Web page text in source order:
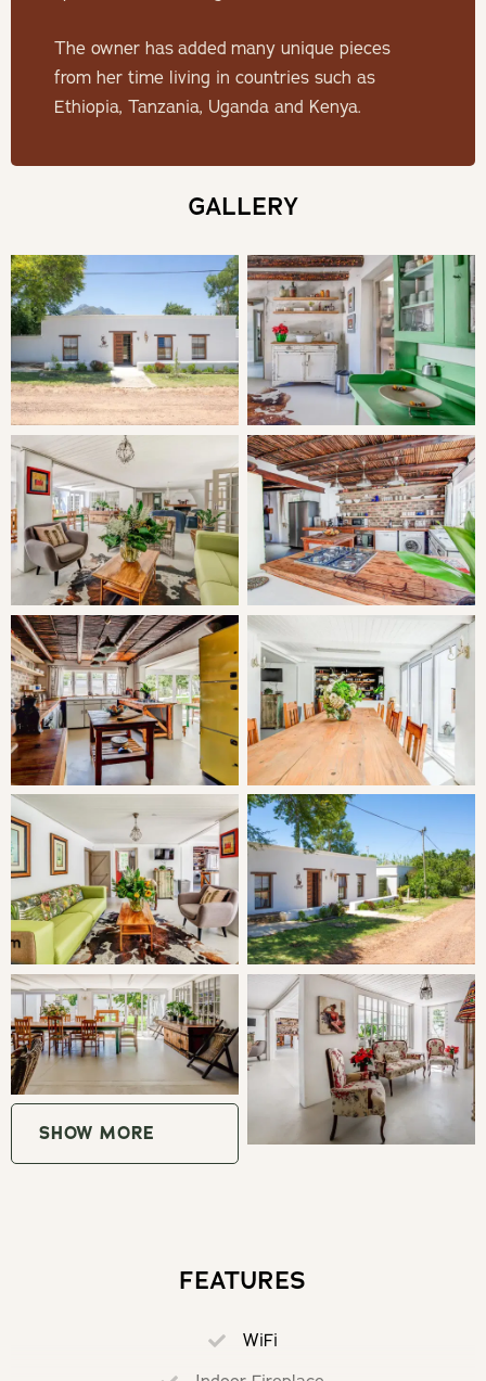
en-suite bedrooms.
SLEEPING
Four individually decorated, en-suite rooms with fine
Egyptian linen and bamboo towels for the ultimate luxury
1x King bedroom en-suite with bath, shower and opens on
an outdoor shower (can be changed to two single beds if
preferred).
1x King bedroom en-suite with bath, shower and opens on
the patio (can be changed to two single beds if preferred).
1x Queen bedroom en-suite with double shower.
1x Double bedroom en-suite with shower.
LIVING
The homestead features large dining and entertainment
areas, a fully equipped kitchen featuring its own fireplace
which connects with a lavish and central open-plan living
area (with a huge table and comfortable seating area for
12 around another huge open fireplace) with large sliding
doors opening to the patio.
Outdoors is a private garden with large patio, a splash
pool to cool off in the hot summery days, braai area and
a 3m rustic outdoor table, all set against the backdrop of
the Greyton Mountains.
THE AREA
De Kale Kat is located in the heart of the town of
Greyton, near to the nature reserve and a mere 400 m
from the main road with a variety of restaurants, art
The location allows activities such as hiking the well-
running, cycling, shopping or just to enjoy a lovely meal at
The owner has added many unique pieces
from her time living in countries such as
Ethiopia, Tanzania, Uganda and Kenya.
GALLERY
SHOW MORE
FEATURES
WiFi